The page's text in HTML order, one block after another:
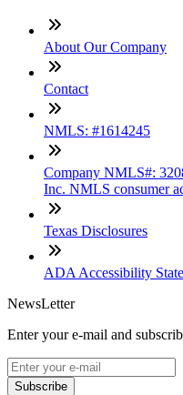
About Our Company
Contact
NMLS: #1614245
Company NMLS#:
Inc. NMLS consumer
Texas Disclosures
ADA Accessibility
NewsLetter
Enter your e-mail and
Subscribe